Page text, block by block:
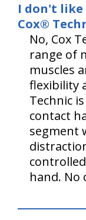
I don't like
Cox®
No, Cox
range of
muscles
flexibility
Technic
contact
segment
hand. No